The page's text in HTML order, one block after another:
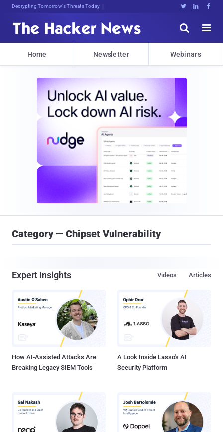
Decrypting Tomorrow's Threats Today   


Home Newsletter Webinars
Category — Chipset Vulnerability
Expert Insights Articles
Videos
How AI-Assisted Attacks Are
Breaking Legacy SIEM Tools
A Look Inside Lasso's AI
Security Platform